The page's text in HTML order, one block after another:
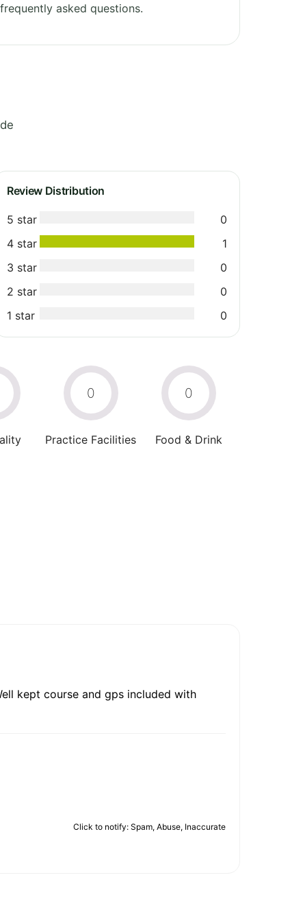
asked questions.
Review Distribution
5 star
0
4 star
1
3 star
0
2 star
0
1 star
0
0
Practice Facilities
0
Food & Drink
kept course and gps included with
Click to notify: Spam, Abuse, Inaccurate